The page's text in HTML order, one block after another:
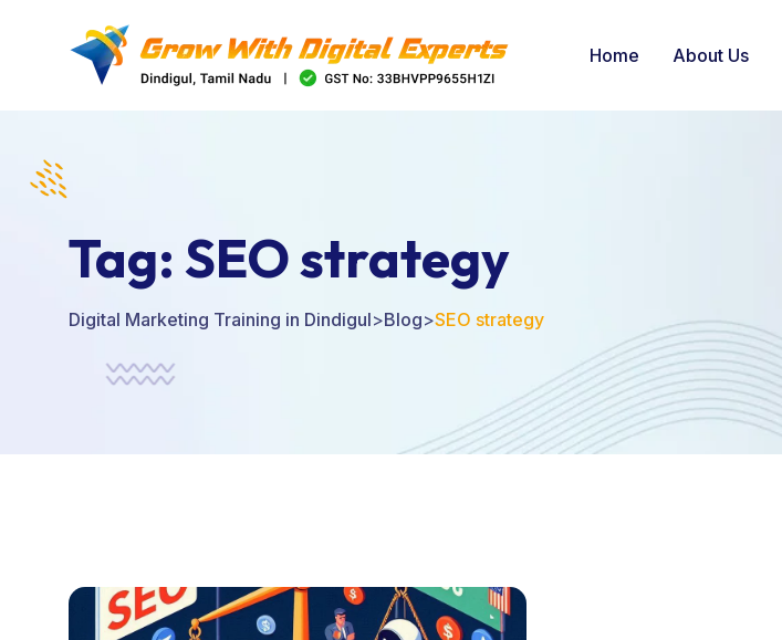
Home About Us
Tag: SEO strategy
Digital Marketing Training in Dindigul>Blog>SEO strategy